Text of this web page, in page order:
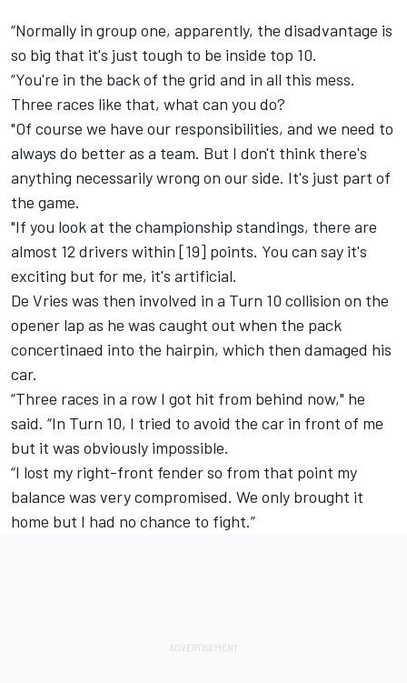
“Normally in group one, apparently, the disadvantage is
so big that it's just tough to be inside top 10.
“You're in the back of the grid and in all this mess.
Three races like that, what can you do?
"Of course we have our responsibilities, and we need to
always do better as a team. But I don't think there's
anything necessarily wrong on our side. It's just part of
the game.
"If you look at the championship standings, there are
almost 12 drivers within [19] points. You can say it's
exciting but for me, it's artificial.
De Vries was then involved in a Turn 10 collision on the
opener lap as he was caught out when the pack
concertinaed into the hairpin, which then damaged his
car.
“Three races in a row I got hit from behind now," he
said. “In Turn 10, I tried to avoid the car in front of me
but it was obviously impossible.
“I lost my right-front fender so from that point my
balance was very compromised. We only brought it
home but I had no chance to fight.”